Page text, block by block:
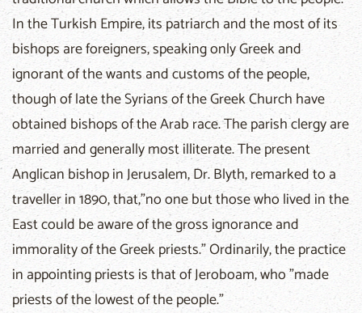
In the Turkish Empire, its patriarch and the most of its
bishops are foreigners, speaking only Greek and
ignorant of the wants and customs of the people,
though of late the Syrians of the Greek Church have
obtained bishops of the Arab race. The parish clergy are
married and generally most illiterate. The present
Anglican bishop in Jerusalem, Dr. Blyth, remarked to a
traveller in 1890, that,"no one but those who lived in the
East could be aware of the gross ignorance and
immorality of the Greek priests." Ordinarily, the practice
in appointing priests is that of Jeroboam, who "made
priests of the lowest of the people."